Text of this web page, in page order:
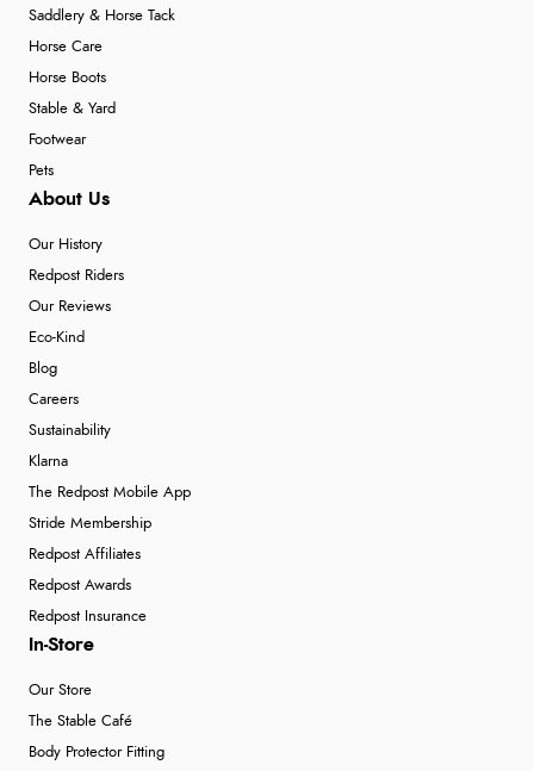
Saddlery & Horse Tack
Horse Care
Horse Boots
Stable & Yard
Footwear
Pets
About Us
Our History
Redpost Riders
Our Reviews
Eco-Kind
Blog
Careers
Sustainability
Klarna
The Redpost Mobile App
Stride Membership
Redpost Affiliates
Redpost Awards
Redpost Insurance
In-Store
Our Store
The Stable Café
Body Protector Fitting